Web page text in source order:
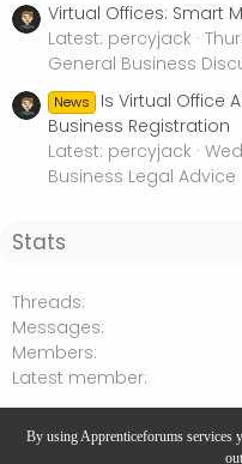
By using Apprenticeforums services
Virtual Offices: Smart
Latest: percyjack
General Business
News
Is Virtual Office
Business Registration
Latest: percyjack
Business Legal Advice
Stats
Threads
Messages
Members
Latest member
Press Releases